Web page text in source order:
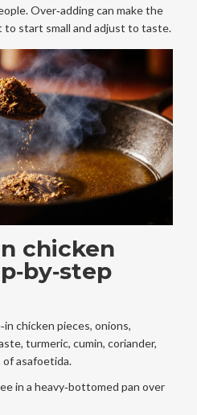
Over‑adding can make the
to start small and adjust to taste.
chicken
chicken pieces, onions,
turmeric, cumin, coriander,
of asafoetida.
in a heavy‑bottomed pan over